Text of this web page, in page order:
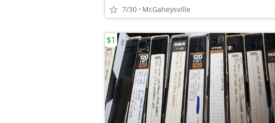
7/30 McGaheysville
$1